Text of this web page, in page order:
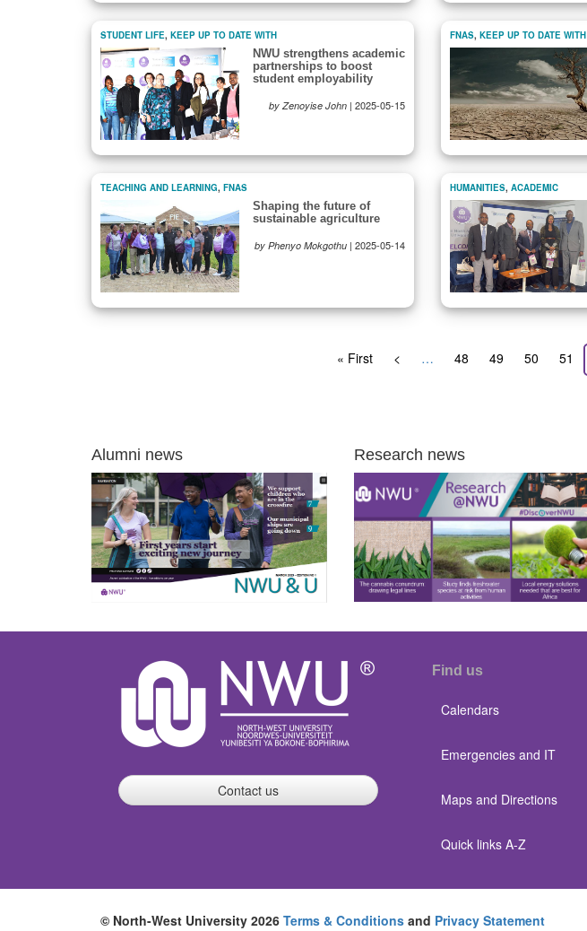
STUDENT LIFE, KEEP UP TO DATE WITH
NWU strengthens academic
partnerships to boost
student employability
by Zenoyise John | 2025-05-15
FNAS, KEEP UP TO DATE WITH
TEACHING AND LEARNING, FNAS
Shaping the future of
sustainable agriculture
by Phenyo Mokgothu | 2025-05-14
HUMANITIES, ACADEMIC
First
« First
Previous
< … Page
48 Page
49 Page
50 Page
51
Alumni news Research news
Contact us
Find us
Calendars
Emergencies and IT
Maps and Directions
Quick links A-Z
© North-West University 2026 Terms & Conditions and Privacy Statement